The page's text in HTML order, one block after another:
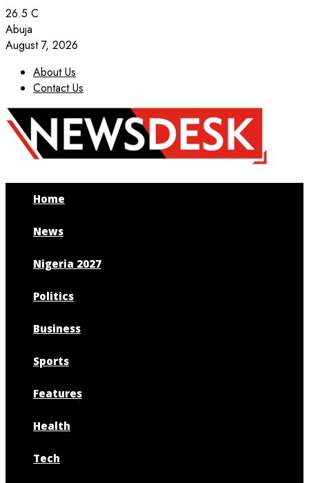
26.5 C
Abuja
August 7, 2026
About Us
Contact Us
Facebook
Twitter
Instagram
Youtube
Home
News
Nigeria 2027
Politics
Business
Sports
Features
Health
Tech